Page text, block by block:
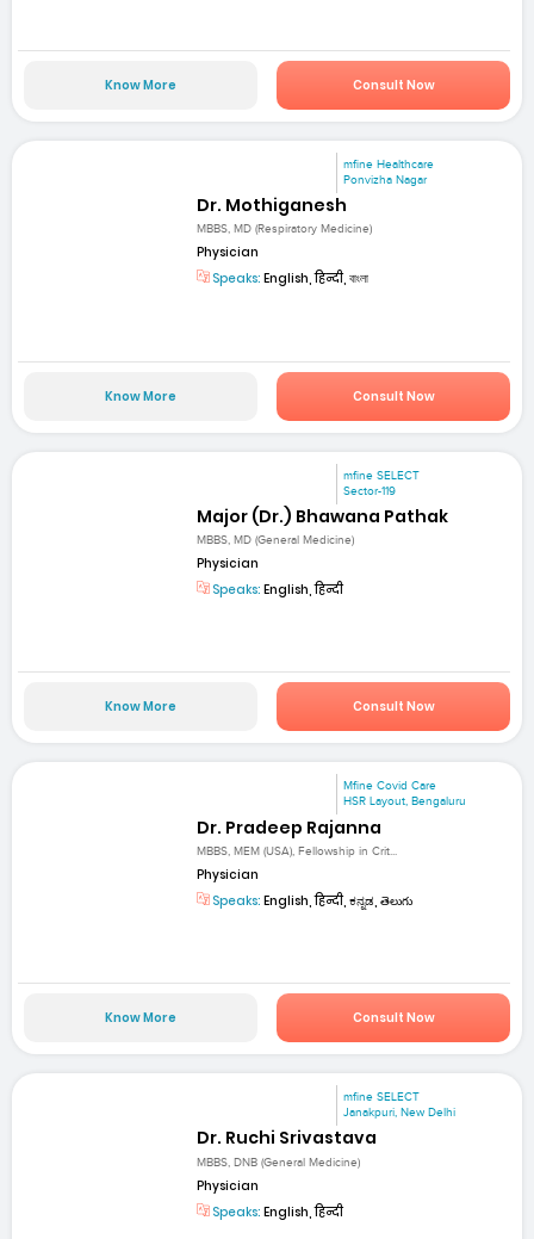
Know More Consult Now
mfine Healthcare
Ponvizha Nagar
Dr. Mothiganesh
MBBS, MD (Respiratory Medicine)
Physician
Speaks: English, हिन्दी, বাংলা
Know More Consult Now
mfine SELECT
Sector-119
Major (Dr.) Bhawana Pathak
MBBS, MD (General Medicine)
Physician
Speaks: English, हिन्दी
Know More Consult Now
Mfine Covid Care
HSR Layout, Bengaluru
Dr. Pradeep Rajanna
MBBS, MEM (USA), Fellowship in Crit...
Physician
Speaks: English, हिन्दी, ಕನ್ನಡ, తెలుగు
Know More Consult Now
mfine SELECT
Janakpuri, New Delhi
Dr. Ruchi Srivastava
MBBS, DNB (General Medicine)
Physician
Speaks: English, हिन्दी